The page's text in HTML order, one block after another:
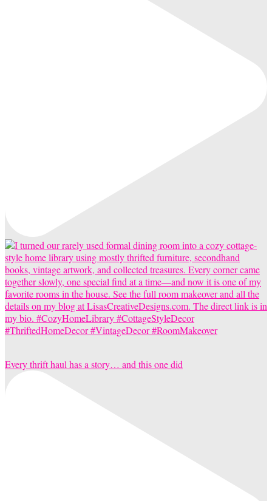
Every thrift haul has a story… and this one did